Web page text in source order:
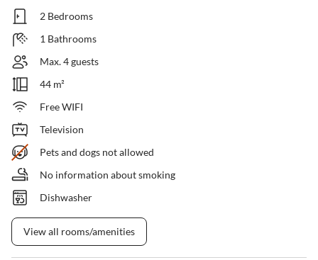
2 Bedrooms
1 Bathrooms
Max. 4 guests
44 m²
Free WIFI
Television
Pets and dogs not allowed
No information about smoking
Dishwasher
View all rooms/amenities